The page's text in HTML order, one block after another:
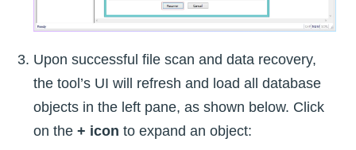
Upon successful file scan and data recovery,
the tool’s UI will refresh and load all database
objects in the left pane, as shown below. Click
on the + icon to expand an object: